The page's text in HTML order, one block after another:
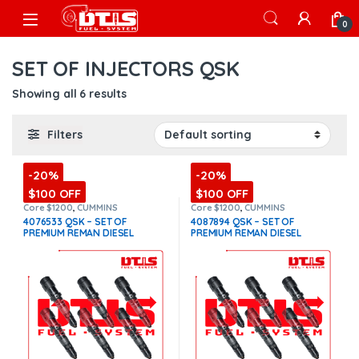
Skip to navigation
Skip to content
Open 0
SET OF INJECTORS QSK
Showing all 6 results
Filters
-20%
$100 OFF
Core $1200 ,CUMMINS
INJECTORS,DIESEL INJECTORS
QSK Cummins,SET OF
INJECTORS QSK
4076533 QSK – SET OF
PREMIUM REMAN DIESEL
$2,700.00 + $1,200.00 Core
Free Shipping in all orders
-20%
$100 OFF
Core $1200 ,CUMMINS
INJECTORS,DIESEL INJECTORS
QSK Cummins,SET OF
INJECTORS QSK
4087894 QSK – SET OF
PREMIUM REMAN DIESEL
$2,700.00 + $1,200.00 Core
Free Shipping in all orders